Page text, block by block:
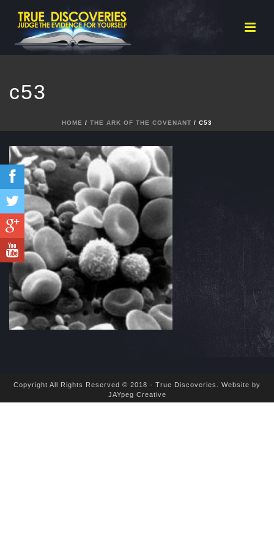
c53
HOME / THE ARK OF THE COVENANT / C53
Copyright All Rights Reserved © 2018 - True Discoveries. Website by
JAYpeg Creative